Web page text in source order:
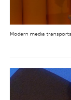
Modern media